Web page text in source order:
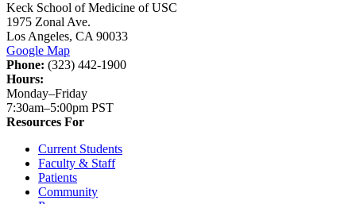
Keck School of Medicine of USC
1975 Zonal Ave.
Los Angeles, CA 90033
Google Map
Phone: (323) 442-1900
Hours:
Monday–Friday
7:30am–5:00pm PST
Resources For
Current Students
Faculty & Staff
Patients
Community